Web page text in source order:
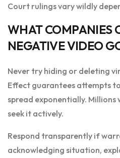
Court rulings vary wildly
WHAT COMPANIES
NEGATIVE VIDEO
Never try hiding or deleting
Effect guarantees attempts
spread exponentially. Millions
seek it actively.
Respond transparently if
acknowledging situation,